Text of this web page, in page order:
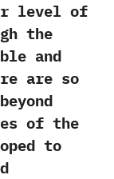
level of
the
and
are so
of the
to